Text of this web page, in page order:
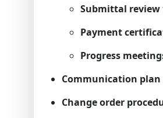
Submittal review
Payment
Progress
Communication plan
Change order